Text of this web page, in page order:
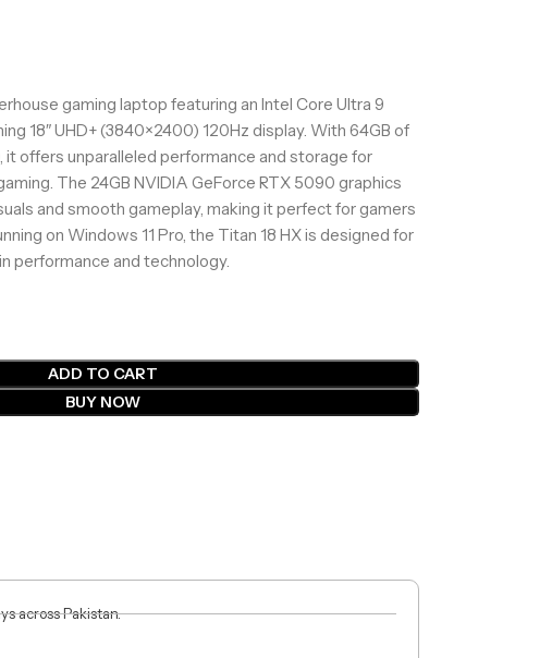
gaming laptop featuring an Intel Core Ultra 9
18″ UHD+ (3840×2400) 120Hz display. With 64GB of
it offers unparalleled performance and storage for
The 24GB NVIDIA GeForce RTX 5090 graphics
and smooth gameplay, making it perfect for gamers
on Windows 11 Pro, the Titan 18 HX is designed for
performance and technology.
ADD TO CART
BUY NOW
across Pakistan.